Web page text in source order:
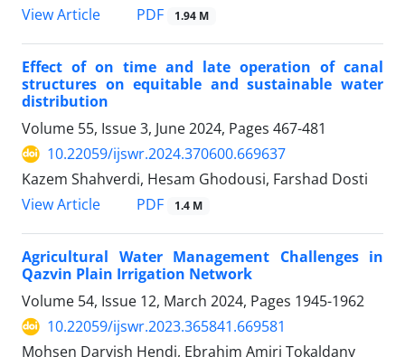
View Article
PDF 1.94 M
Effect of on time and late operation of canal
structures on equitable and sustainable water
distribution
Volume 55, Issue 3, June 2024, Pages 467-481
10.22059/ijswr.2024.370600.669637
Kazem Shahverdi, Hesam Ghodousi, Farshad Dosti
View Article
PDF 1.4 M
Agricultural Water Management Challenges in
Qazvin Plain Irrigation Network
Volume 54, Issue 12, March 2024, Pages 1945-1962
10.22059/ijswr.2023.365841.669581
Mohsen Darvish Hendi, Ebrahim Amiri Tokaldany